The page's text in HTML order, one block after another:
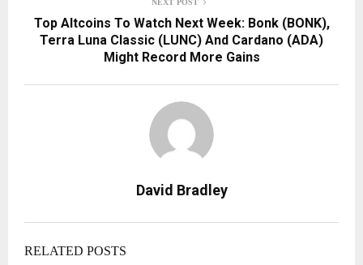
NEXT POST
Top Altcoins To Watch Next Week: Bonk (BONK),
Terra Luna Classic (LUNC) And Cardano (ADA)
Might Record More Gains
David Bradley
RELATED POSTS